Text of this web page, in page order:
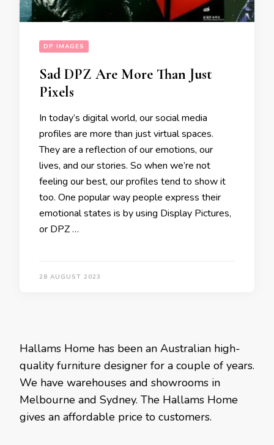
DP IMAGES
Sad DPZ Are More Than Just
Pixels
In today’s digital world, our social media
profiles are more than just virtual spaces.
They are a reflection of our emotions, our
lives, and our stories. So when we’re not
feeling our best, our profiles tend to show it
too. One popular way people express their
emotional states is by using Display Pictures,
or DPZ …
28 AUGUST 2023
Hallams Home has been an Australian high-
quality furniture designer for a couple of years.
We have warehouses and showrooms in
Melbourne and Sydney. The Hallams Home
gives an affordable price to customers.